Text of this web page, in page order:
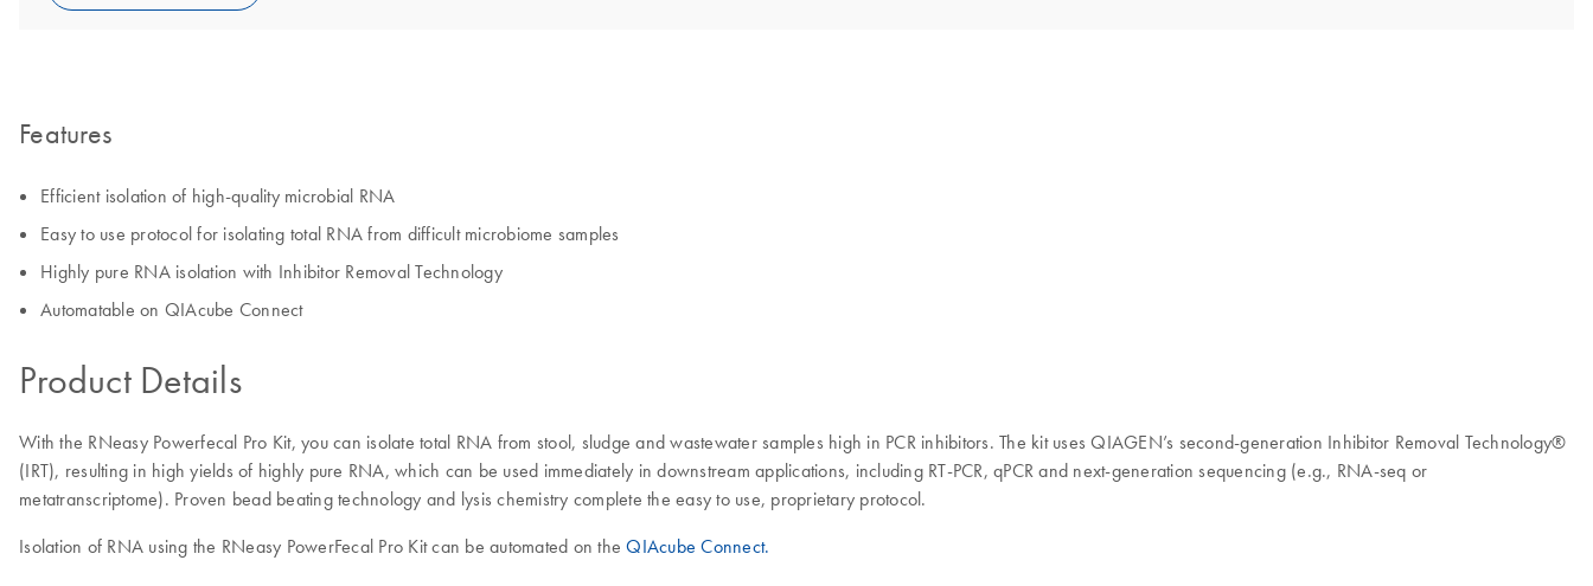
Features
Efficient isolation of high-quality microbial RNA
Easy to use protocol for isolating total RNA from difficult microbiome samples
Highly pure RNA isolation with Inhibitor Removal Technology
Automatable on QIAcube Connect
Product Details
With the RNeasy Powerfecal Pro Kit, you can isolate total RNA from stool, sludge and wastewater samples high in PCR inhibitors. The kit uses QIAGEN’s second-generation Inhibitor Removal Technology®
(IRT), resulting in high yields of highly pure RNA, which can be used immediately in downstream applications, including RT-PCR, qPCR and next-generation sequencing (e.g., RNA-seq or
metatranscriptome). Proven bead beating technology and lysis chemistry complete the easy to use, proprietary protocol.
Isolation of RNA using the RNeasy PowerFecal Pro Kit can be automated on theQIAcube Connect.